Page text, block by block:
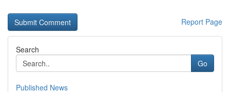
Report Page
Search
Go
Published News